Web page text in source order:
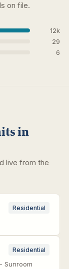
on file.
12k
29
6
in
live from the
Residential
Residential
Sunroom